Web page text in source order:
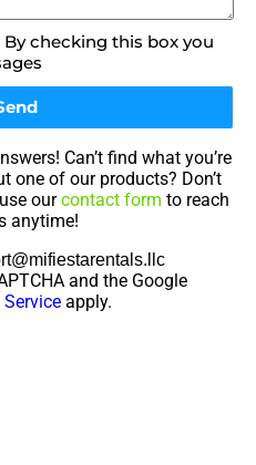
checking this box you
Can’t find what you’re
one of our products? Don’t
ourcontact form to reach
anytime!
and the Google
apply.